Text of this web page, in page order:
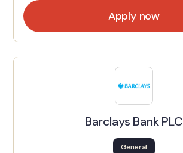
Apply now
Barclays Bank PLC
General